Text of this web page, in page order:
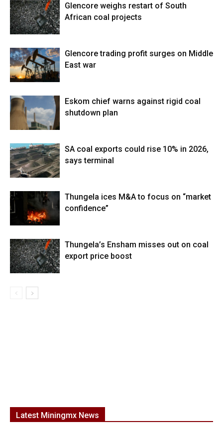
Glencore weighs restart of South
African coal projects
Glencore trading profit surges on Middle
East war
Eskom chief warns against rigid coal
shutdown plan
SA coal exports could rise 10% in 2026,
says terminal
Thungela ices M&A to focus on “market
confidence”
Thungela’s Ensham misses out on coal
export price boost
Latest Miningmx News